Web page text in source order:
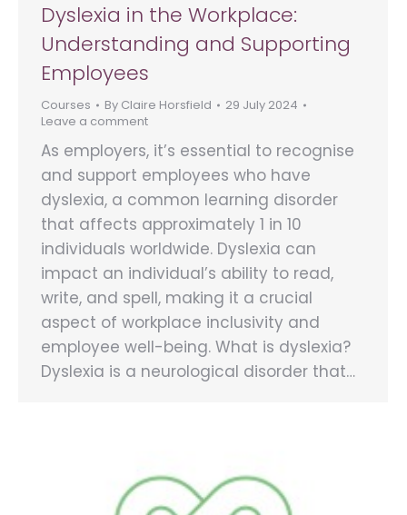
Dyslexia in the Workplace:
Understanding and Supporting
Employees
Courses By Claire Horsfield
29 July 2024
Leave a comment
As employers, it’s essential to recognise
and support employees who have
dyslexia, a common learning disorder
that affects approximately 1 in 10
individuals worldwide. Dyslexia can
impact an individual’s ability to read,
write, and spell, making it a crucial
aspect of workplace inclusivity and
employee well-being. What is dyslexia?
Dyslexia is a neurological disorder that…